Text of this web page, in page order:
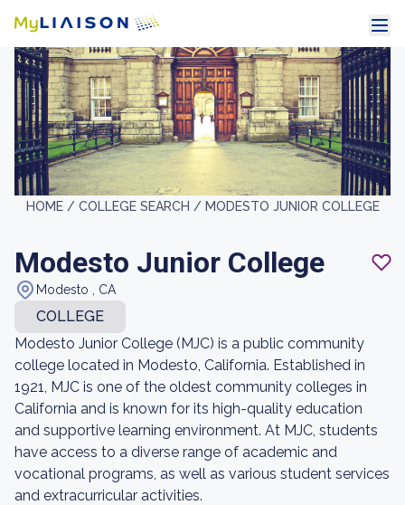
HOME / COLLEGE SEARCH / MODESTO JUNIOR COLLEGE
Modesto Junior College
Modesto , CA
COLLEGE
Modesto Junior College (MJC) is a public community
college located in Modesto, California. Established in
1921, MJC is one of the oldest community colleges in
California and is known for its high-quality education
and supportive learning environment. At MJC, students
have access to a diverse range of academic and
vocational programs, as well as various student services
and extracurricular activities.